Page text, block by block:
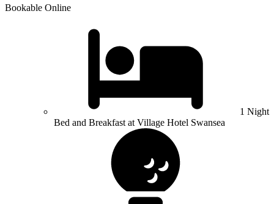
Bookable Online
1 Night
Bed and Breakfast at Village Hotel Swansea